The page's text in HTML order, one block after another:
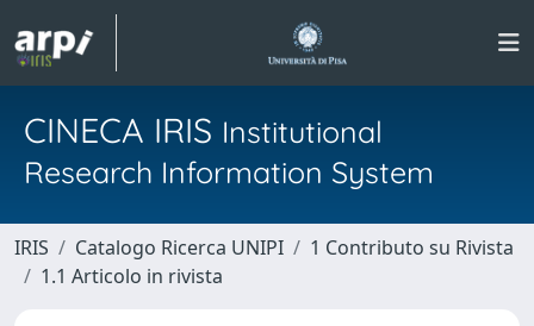
CINECA IRIS Institutional
Research Information System
IRIS Catalogo Ricerca UNIPI
1 Contributo su Rivista
1.1 Articolo in rivista